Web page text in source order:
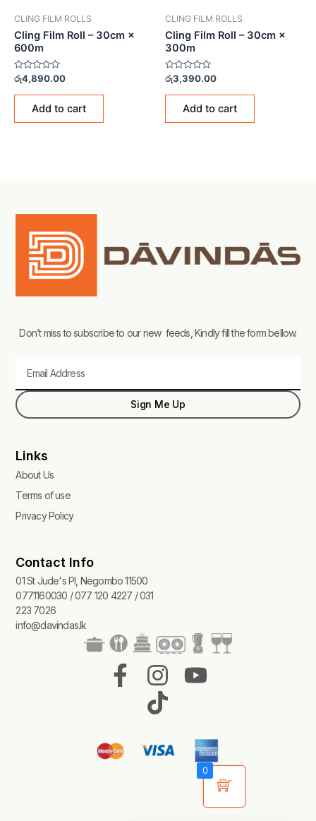
CLING FILM ROLLS
Cling Film Roll – 30cm ×
600m
Rated
out
රු4,890.00
Add to cart
CLING FILM ROLLS
Cling Film Roll – 30cm ×
300m
Rated
out
රු3,390.00
Add to cart
Don’t miss to subscribe to our new feeds, Kindly fill the form bellow.
Sign Me Up
Links
About Us
Terms of use
Privacy Policy
Contact Info
01 St Jude's Pl, Negombo 11500
0771160030 / 077 120 4227 / 031
223 7026
info@davindas.lk
F
a
e
b
I
n
s
t
a
Y
t
u
b
e
T
i
k
t
o
0